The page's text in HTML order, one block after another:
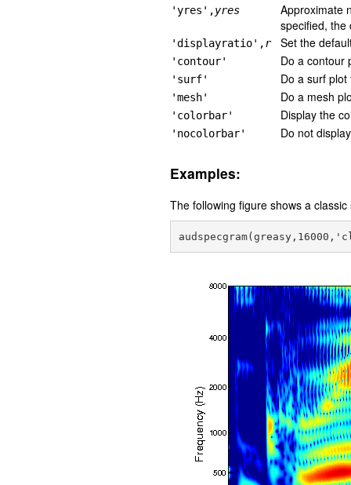
'yres',yres
Approximate
specified, the
'displayratio',r Set the
'contour' Do a contour
'surf' Do a surf
'mesh' Do a mesh
'colorbar' Display the
'nocolorbar' Do not
Examples:
The following figure shows a